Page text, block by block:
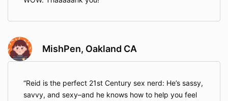
MishPen, Oakland CA
Reid is the perfect 21st Century sex nerd: He’s sassy,
savvy, and sexy–and he knows how to help you feel